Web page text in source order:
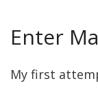
Enter
My first